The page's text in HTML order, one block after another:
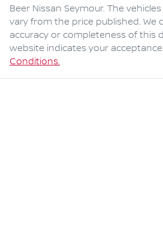
Beer Nissan Seymour. The
vary from the price published.
accuracy or completeness of this
website indicates your
Conditions.